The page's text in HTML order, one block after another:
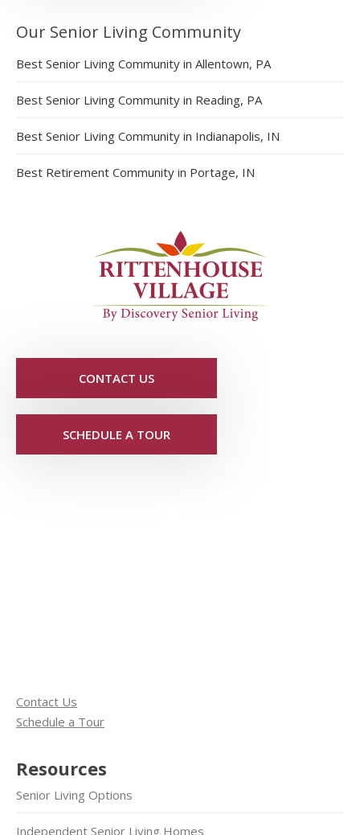
Our Senior Living Community
Best Senior Living Community in Allentown, PA
Best Senior Living Community in Reading, PA
Best Senior Living Community in Indianapolis, IN
Best Retirement Community in Portage, IN
CONTACT US
SCHEDULE A TOUR
Contact Us
Schedule a Tour
Resources
Senior Living Options
Independent Senior Living Homes